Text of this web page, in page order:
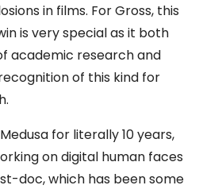
in films. For Gross, this
is very special as it both
academic research and
of this kind for
for literally 10 years,
on digital human faces
doc, which has been some